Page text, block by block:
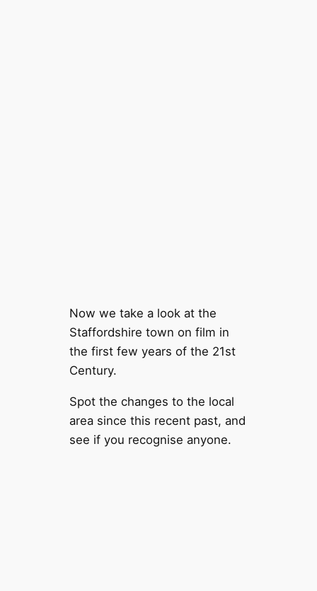
Now we take a look at the
Staffordshire town on film in
the first few years of the 21st
Century.
Spot the changes to the local
area since this recent past, and
see if you recognise anyone.